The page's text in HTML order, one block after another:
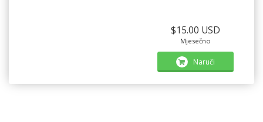
$15.00 USD
Mjesečno
Naruči